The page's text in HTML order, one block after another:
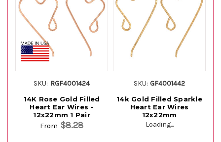
SKU: RGF4001424
14K Rose Gold Filled
Heart Ear Wires -
12x22mm 1 Pair
From $8.28
SKU: GF4001442
14k Gold Filled Sparkle
Heart Ear Wires
12x22mm
Loading...